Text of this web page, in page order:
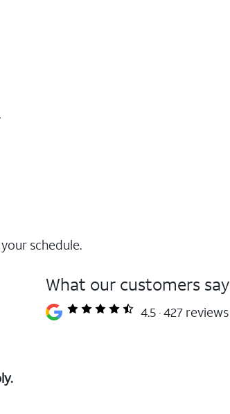
schedule.
What our customers say
4.5 427 reviews